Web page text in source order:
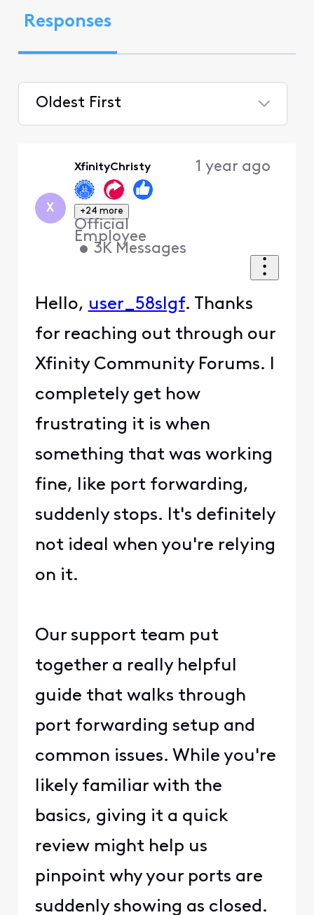
Responses
Oldest First
X
XfinityChristy
+24 more
Official
Employee
• 3K Messages
1 year ago
Hello, user_58slgf. Thanks
for reaching out through our
Xfinity Community Forums. I
completely get how
frustrating it is when
something that was working
fine, like port forwarding,
suddenly stops. It's definitely
not ideal when you're relying
on it.
Our support team put
together a really helpful
guide that walks through
port forwarding setup and
common issues. While you're
likely familiar with the
basics, giving it a quick
review might help us
pinpoint why your ports are
suddenly showing as closed.